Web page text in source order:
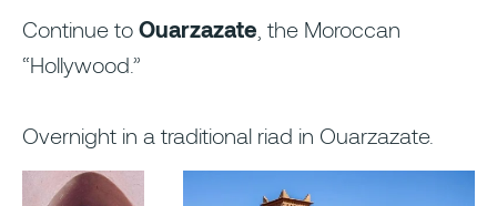
Continue to Ouarzazate , the Moroccan
“Hollywood.”
Overnight in a traditional riad in Ouarzazate.